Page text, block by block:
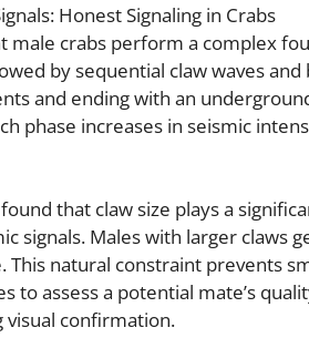
Honest Signaling in Crabs
male crabs perform a complex
by sequential claw waves
and ending with an
phase increases in seismic
that claw size plays a
signals. Males with larger claws
This natural constraint prevents
to assess a potential mate’s
confirmation.